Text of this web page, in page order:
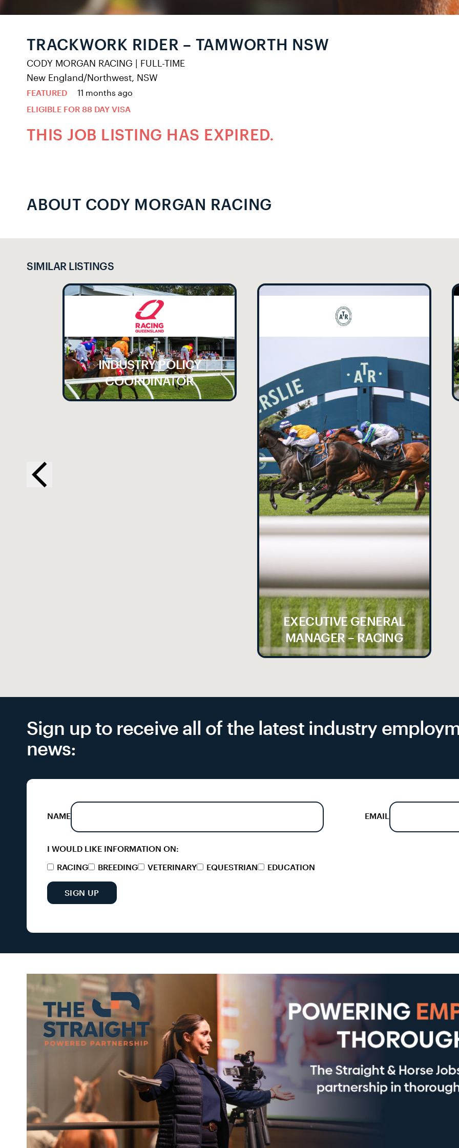
TRACKWORK RIDER – TAMWORTH NSW
CODY MORGAN RACING | FULL-TIME
New England/Northwest, NSW
FEATURED
11 months ago
ELIGIBLE FOR 88 DAY VISA
THIS JOB LISTING HAS EXPIRED.
ABOUT CODY MORGAN RACING
SIMILAR LISTINGS
INDUSTRY POLICY
COORDINATOR
EXECUTIVE GENERAL
MANAGER – RACING
Sign up to receive all of the latest industry
news:
NAME EMAIL
I WOULD LIKE INFORMATION ON:
RACING
BREEDING VETERINARY EQUESTRIAN EDUCATION
SIGN UP